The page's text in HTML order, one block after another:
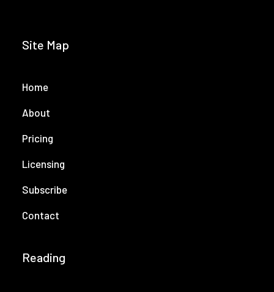
Site Map
Home
About
Pricing
Licensing
Subscribe
Contact
Reading